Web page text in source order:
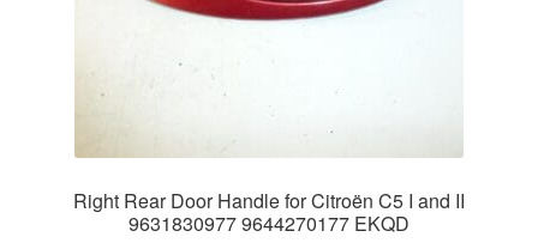
Right Rear Door Handle for Citroën C5 I and II
9631830977 9644270177 EKQD